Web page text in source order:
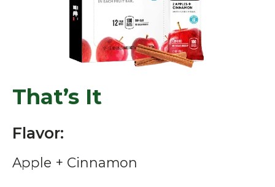
That’s It
Flavor:
Apple + Cinnamon